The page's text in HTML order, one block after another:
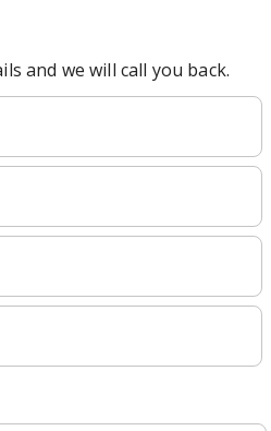
and we will call you back.